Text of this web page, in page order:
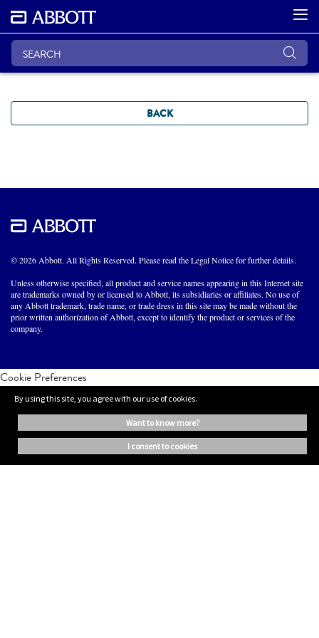
BACK
© 2026 Abbott. All Rights Reserved. Please read the Legal Notice for further details.
Unless otherwise specified, all product and service names appearing in this Internet site
are trademarks owned by or licensed to Abbott, its subsidiaries or affiliates. No use of
any Abbott trademark, trade name, or trade dress in this site may be made without the
prior written authorization of Abbott, except to identify the product or services of the
company.
Cookie Preferences
By using this site, you agree with our use of cookies.
want to know more?
i consent to cookies